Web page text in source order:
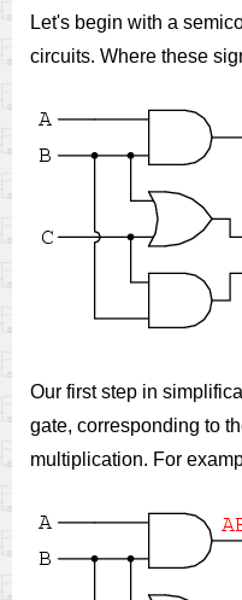
Let's begin with a
circuits. Where these
Our first step in
gate, corresponding to
multiplication. For